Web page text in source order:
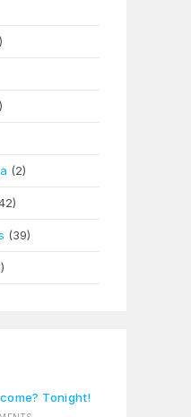
(2)
(39)
Tonight!